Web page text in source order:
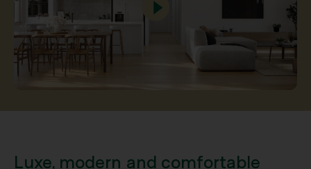
Luxe, modern and comfortable